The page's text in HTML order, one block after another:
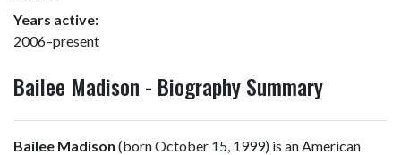
Years active:
2006–present
Bailee Madison - Biography Summary
Bailee Madison (born October 15, 1999) is an American